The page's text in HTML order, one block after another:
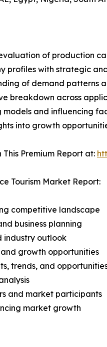
of production
profiles with strategic
of demand patterns
breakdown across
models and influencing
into growth
Premium Report at:
Tourism Market Report:
competitive landscape
business planning
industry outlook
growth opportunities
trends, and
and market participants
market growth